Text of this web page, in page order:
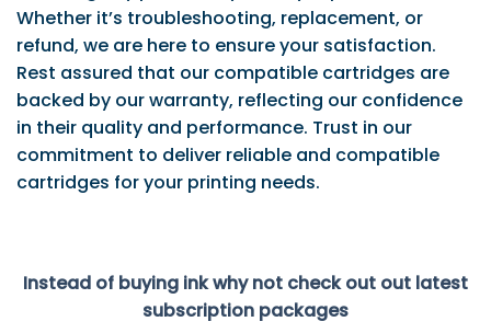
Whether it’s troubleshooting, replacement, or
refund, we are here to ensure your satisfaction.
Rest assured that our compatible cartridges are
backed by our warranty, reflecting our confidence
in their quality and performance. Trust in our
commitment to deliver reliable and compatible
cartridges for your printing needs.
Instead of buying ink why not check out out latest
subscription packages